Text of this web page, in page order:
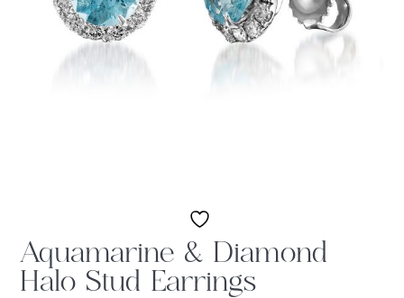
Aquamarine & Diamond
Halo Stud Earrings